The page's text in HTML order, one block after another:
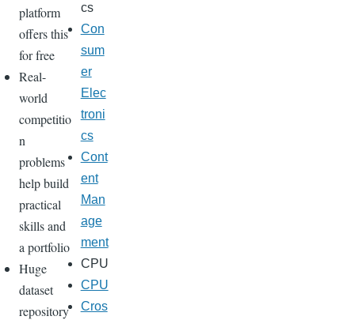
platform
offers this
for free
Real-
world
competitio
n
problems
help build
practical
skills and
a portfolio
Huge
dataset
repository
cs
Con
sum
er
Elec
troni
cs
Cont
ent
Man
age
ment
CPU
CPU
Cros